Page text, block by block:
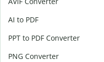
AI to PDF
PPT to PDF Converter
PNG Converter